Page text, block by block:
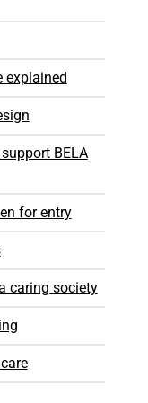
explained
BELA
for entry
caring society